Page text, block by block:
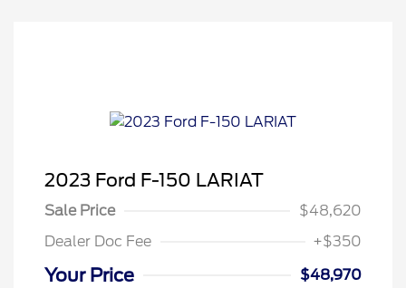
2023 Ford F-150 LARIAT
Sale Price
$48,620
Dealer Doc Fee
+$350
Your Price
$48,970